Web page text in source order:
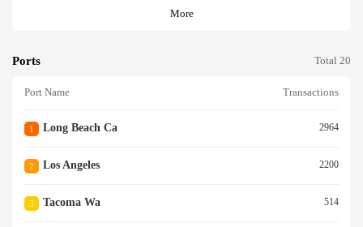
More
Ports Total 20
Port Name Transactions
1 Long Beach Ca 2964
2 Los Angeles 2200
3 Tacoma Wa 514